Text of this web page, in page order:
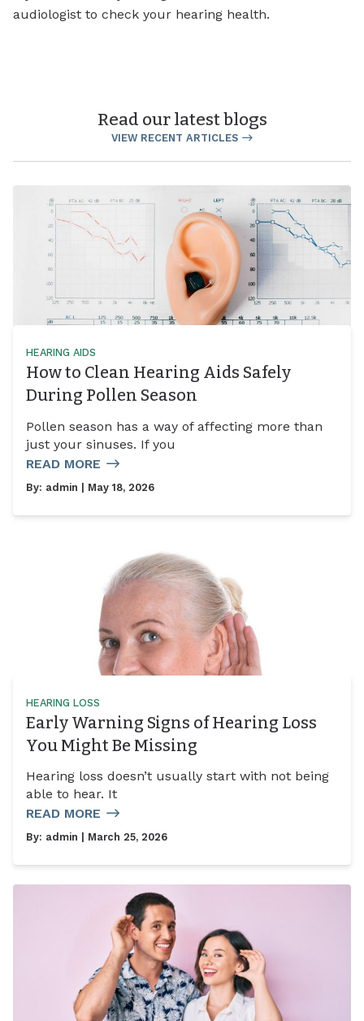
audiologist to check your hearing health.
Read our latest blogs
VIEW RECENT ARTICLES
HEARING AIDS
How to Clean Hearing Aids Safely
During Pollen Season
Pollen season has a way of affecting more than
just your sinuses. If you
READ MORE
By: admin | May 18, 2026
HEARING LOSS
Early Warning Signs of Hearing Loss
You Might Be Missing
Hearing loss doesn’t usually start with not being
able to hear. It
READ MORE
By: admin | March 25, 2026